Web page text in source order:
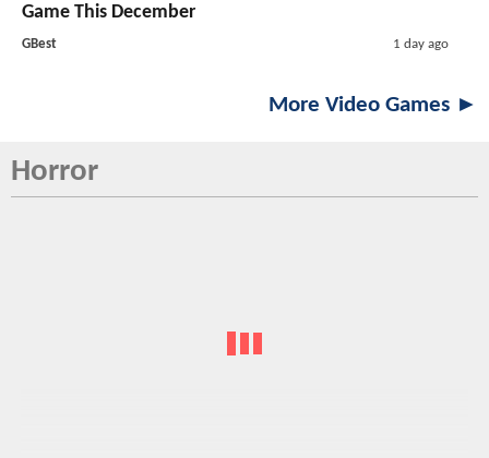
Game This December
GBest 1 day ago
More Video Games ►
Horror